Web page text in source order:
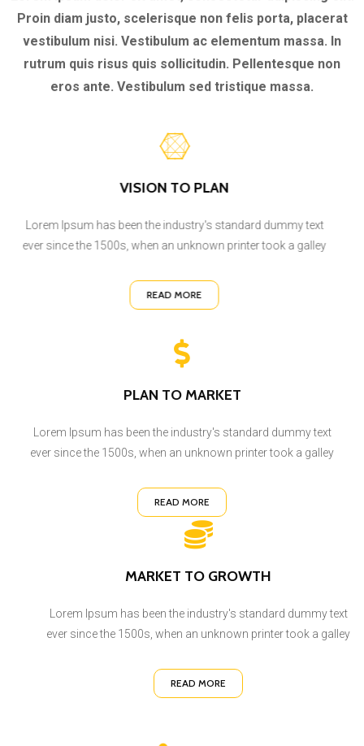
Proin diam justo, scelerisque non felis porta, placerat
vestibulum nisi. Vestibulum ac elementum massa. In
rutrum quis risus quis sollicitudin. Pellentesque non
eros ante. Vestibulum sed tristique massa.
VISION TO PLAN
Lorem Ipsum has been the industry's standard dummy text
ever since the 1500s, when an unknown printer took a galley
READ MORE
ever since the 1500s, when an unknown printer took a galley
READ MORE
MARKET TO GROWTH
Lorem Ipsum has been the industry's standard dummy text
ever since the 1500s, when an unknown printer took a galley
READ MORE